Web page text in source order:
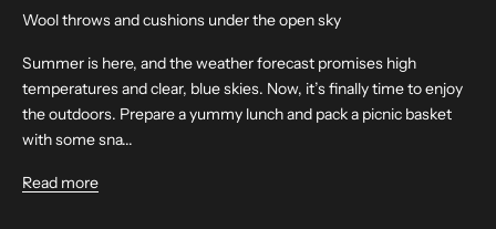
Wool throws and cushions under the open sky
Summer is here, and the weather forecast promises high
temperatures and clear, blue skies. Now, it’s finally time to enjoy
the outdoors. Prepare a yummy lunch and pack a picnic basket
with some sna...
Read more